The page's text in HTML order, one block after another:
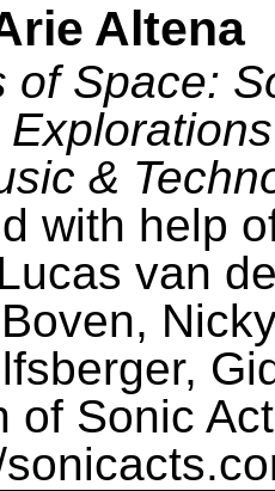
Altena
of Space:
&
with help
van
of Sonic